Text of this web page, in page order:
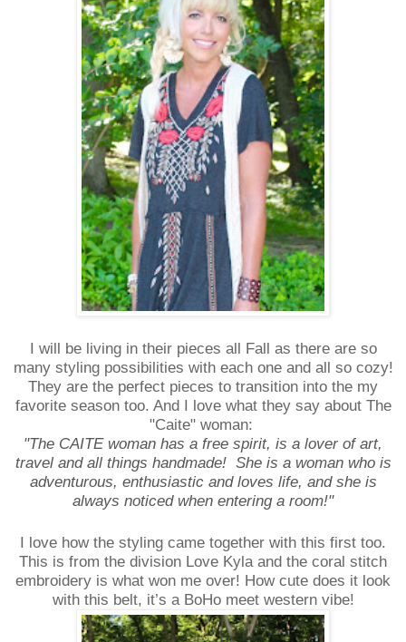
I will be living in their pieces all Fall as there are so
many styling possibilities with each one and all so cozy!
They are the perfect pieces to transition into the my
favorite season too. And I love what they say about The
"Caite" woman:
"The CAITE woman has a free spirit, is a lover of art,
travel and all things handmade! She is a woman who is
adventurous, enthusiastic and loves life, and she is
always noticed when entering a room!"
I love how the styling came together with this first too.
This is from the division Love Kyla and the coral stitch
embroidery is what won me over! How cute does it look
with this belt, it’s a BoHo meet western vibe!